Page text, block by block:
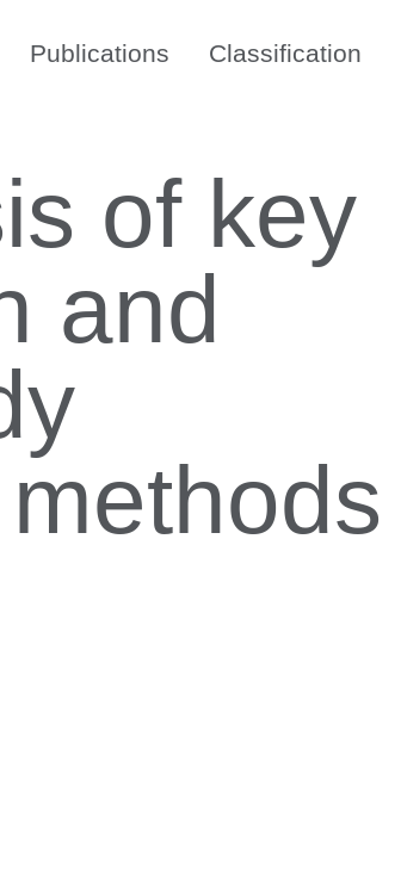
Publications Classification
of key
and